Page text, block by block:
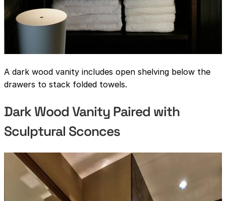
A dark wood vanity includes open shelving below the
drawers to stack folded towels.
Dark Wood Vanity Paired with
Sculptural Sconces